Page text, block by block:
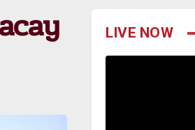
LIVE NOW